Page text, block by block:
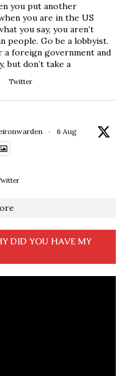
you put another
you are in the US
you say, you aren’t
people. Go be a lobbyist.
a foreign government and
but don’t take a
Twitter
· 6 Aug
DID YOU HAVE MY